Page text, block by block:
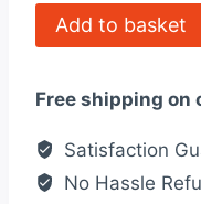
140CRA31200
Modicon
quantity
Add to basket
Free shipping on
Satisfaction
No Hassle